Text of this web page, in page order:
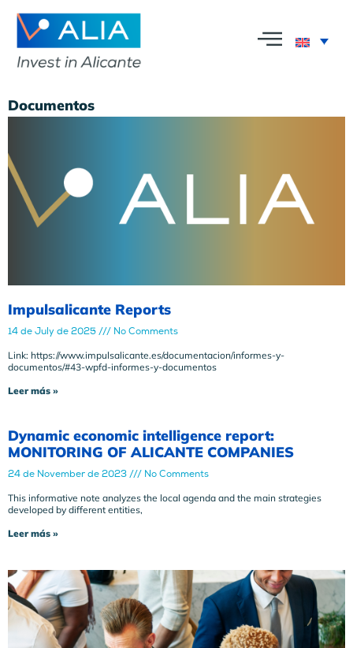
Documentos
Impulsalicante Reports
14 de July de 2025 No Comments
Link: https://www.impulsalicante.es/documentacion/informes-y-
documentos/#43-wpfd-informes-y-documentos
Leer más »
Dynamic economic intelligence report:
MONITORING OF ALICANTE COMPANIES
24 de November de 2023 No Comments
This informative note analyzes the local agenda and the main strategies
developed by different entities,
Leer más »